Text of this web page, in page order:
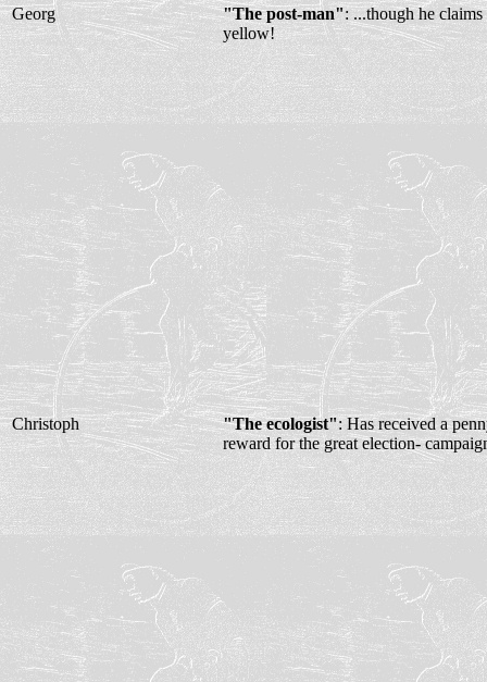
Georg "The post-man": ...though he
yellow!
Christoph "The ecologist": Has received a
reward for the great election-